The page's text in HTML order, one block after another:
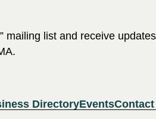
mailing list and receive
DirectoryEventsContact